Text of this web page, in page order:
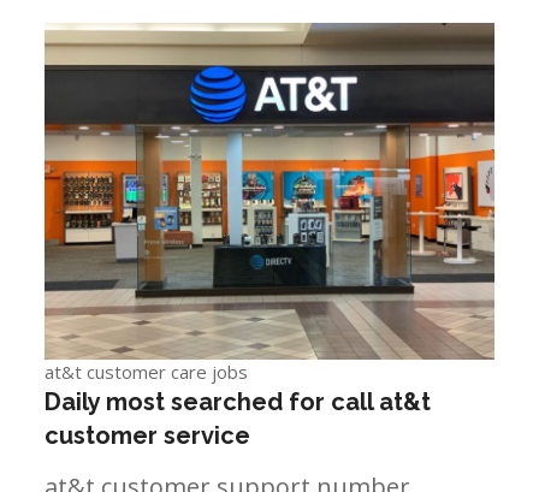
at&t customer care jobs
Daily most searched for call at&t
customer service